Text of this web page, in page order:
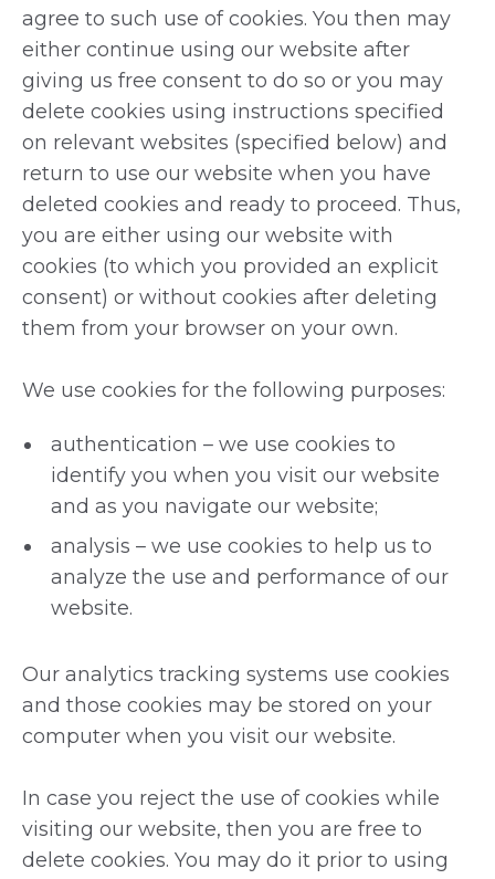
agree to such use of cookies. You then may
either continue using our website after
giving us free consent to do so or you may
delete cookies using instructions specified
on relevant websites (specified below) and
return to use our website when you have
deleted cookies and ready to proceed. Thus,
you are either using our website with
cookies (to which you provided an explicit
consent) or without cookies after deleting
them from your browser on your own.
We use cookies for the following purposes:
authentication – we use cookies to
identify you when you visit our website
and as you navigate our website;
analysis – we use cookies to help us to
analyze the use and performance of our
website.
Our analytics tracking systems use cookies
and those cookies may be stored on your
computer when you visit our website.
In case you reject the use of cookies while
visiting our website, then you are free to
delete cookies. You may do it prior to using